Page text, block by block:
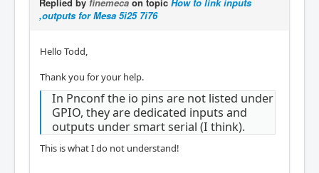
,outputs for Mesa 5i25 7i76
Hello Todd,
Thank you for your help.
In Pnconf the io pins are not listed under
GPIO, they are dedicated inputs and
outputs under smart serial (I think).
This is what I do not understand!